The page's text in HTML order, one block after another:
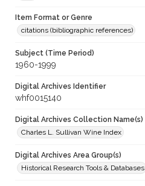
Item Format or Genre
citations (bibliographic references)
Subject (Time Period)
1960-1999
Digital Archives Identifier
whf0015140
Digital Archives Collection Name(s)
Charles L. Sullivan Wine Index
Digital Archives Area Group(s)
Historical Research Tools & Databases